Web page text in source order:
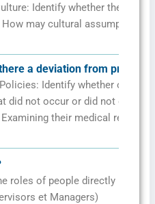
Identify whether there
may cultural assumptions/
a deviation from
Identify whether or not
did not occur or did not occur
their medical
roles of people directly
et Managers)